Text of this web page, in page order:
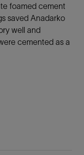
foamed cement
saved Anadarko
well and
cemented as a